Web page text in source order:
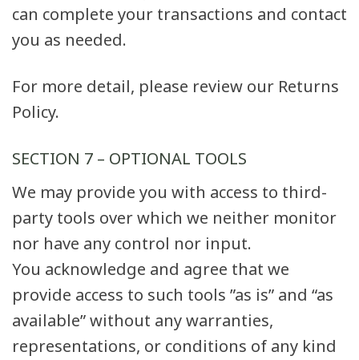
can complete your transactions and contact
you as needed.
For more detail, please review our Returns
Policy.
SECTION 7 – OPTIONAL TOOLS
We may provide you with access to third-
party tools over which we neither monitor
nor have any control nor input.
You acknowledge and agree that we
provide access to such tools ”as is” and “as
available” without any warranties,
representations, or conditions of any kind